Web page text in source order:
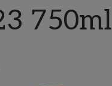
750ml